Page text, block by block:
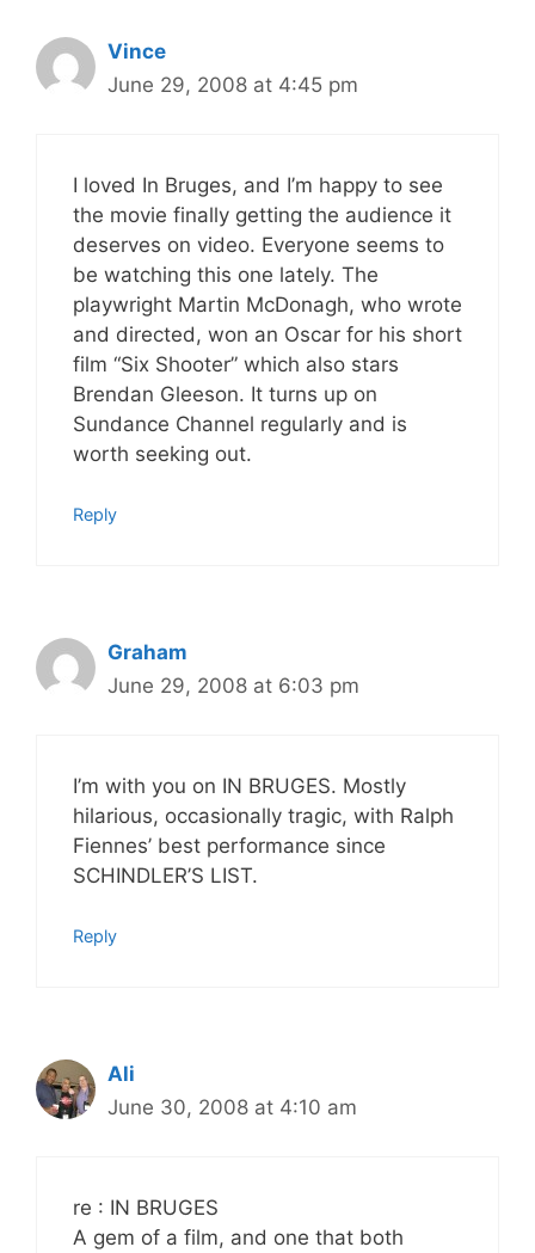
Vince
June 29, 2008 at 4:45 pm
I loved In Bruges, and I’m happy to see
the movie finally getting the audience it
deserves on video. Everyone seems to
be watching this one lately. The
playwright Martin McDonagh, who wrote
and directed, won an Oscar for his short
film “Six Shooter” which also stars
Brendan Gleeson. It turns up on
Sundance Channel regularly and is
worth seeking out.
Reply
Graham
June 29, 2008 at 6:03 pm
I’m with you on IN BRUGES. Mostly
hilarious, occasionally tragic, with Ralph
Fiennes’ best performance since
SCHINDLER’S LIST.
Reply
Ali
June 30, 2008 at 4:10 am
re : IN BRUGES
A gem of a film, and one that both